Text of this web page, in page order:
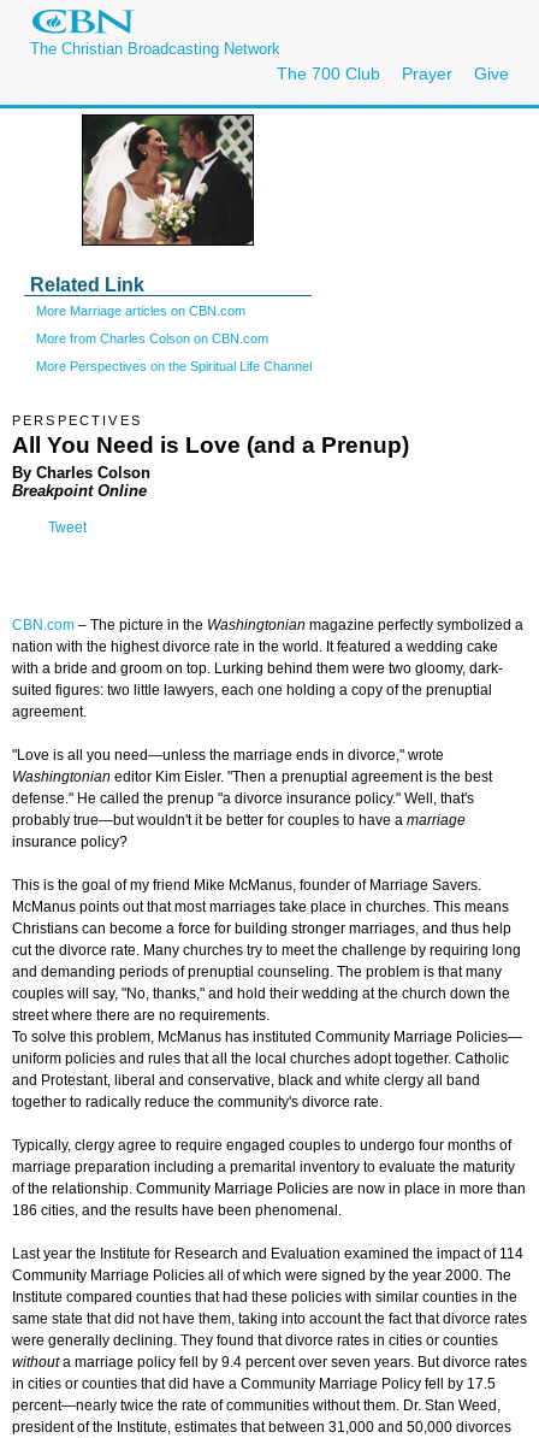
The Christian Broadcasting Network
The 700 Club Prayer Give
Related Link
More Marriage articles on CBN.com
More from Charles Colson on CBN.com
More Perspectives on the Spiritual Life Channel
PERSPECTIVES
All You Need is Love (and a Prenup)
By Charles Colson
Breakpoint Online
Tweet
CBN.com – The picture in the Washingtonian magazine perfectly symbolized a
nation with the highest divorce rate in the world. It featured a wedding cake
with a bride and groom on top. Lurking behind them were two gloomy, dark-
suited figures: two little lawyers, each one holding a copy of the prenuptial
agreement.
"Love is all you need—unless the marriage ends in divorce," wrote
Washingtonian editor Kim Eisler. "Then a prenuptial agreement is the best
defense." He called the prenup "a divorce insurance policy." Well, that's
probably true—but wouldn't it be better for couples to have a marriage
insurance policy?
This is the goal of my friend Mike McManus, founder of Marriage Savers.
McManus points out that most marriages take place in churches. This means
Christians can become a force for building stronger marriages, and thus help
cut the divorce rate. Many churches try to meet the challenge by requiring long
and demanding periods of prenuptial counseling. The problem is that many
couples will say, "No, thanks," and hold their wedding at the church down the
street where there are no requirements.
To solve this problem, McManus has instituted Community Marriage Policies—
uniform policies and rules that all the local churches adopt together. Catholic
and Protestant, liberal and conservative, black and white clergy all band
together to radically reduce the community's divorce rate.
Typically, clergy agree to require engaged couples to undergo four months of
marriage preparation including a premarital inventory to evaluate the maturity
of the relationship. Community Marriage Policies are now in place in more than
186 cities, and the results have been phenomenal.
Last year the Institute for Research and Evaluation examined the impact of 114
Community Marriage Policies all of which were signed by the year 2000. The
Institute compared counties that had these policies with similar counties in the
same state that did not have them, taking into account the fact that divorce rates
were generally declining. They found that divorce rates in cities or counties
withouta marriage policy fell by 9.4 percent over seven years. But divorce rates
in cities or counties that did have a Community Marriage Policy fell by 17.5
percent—nearly twice the rate of communities without them. Dr. Stan Weed,
president of the Institute, estimates that between 31,000 and 50,000 divorces